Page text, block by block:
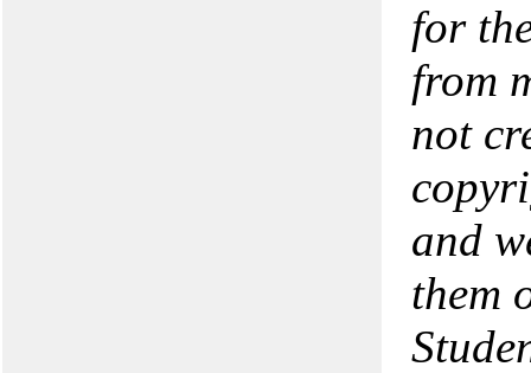
for
from
not
and
them